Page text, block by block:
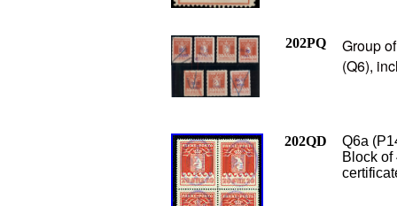
202PQ
Group
(Q6),
202QD
Q6a
Block